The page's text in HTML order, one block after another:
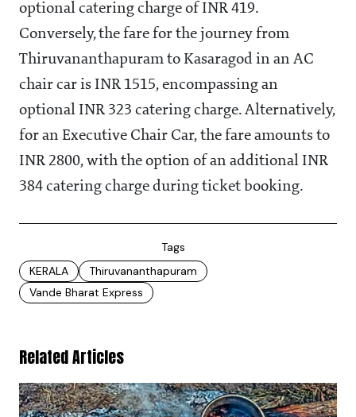
optional catering charge of INR 419.
Conversely, the fare for the journey from
Thiruvananthapuram to Kasaragod in an AC
chair car is INR 1515, encompassing an
optional INR 323 catering charge. Alternatively,
for an Executive Chair Car, the fare amounts to
INR 2800, with the option of an additional INR
384 catering charge during ticket booking.
Tags
KERALA
Thiruvananthapuram
Vande Bharat Express
Related Articles